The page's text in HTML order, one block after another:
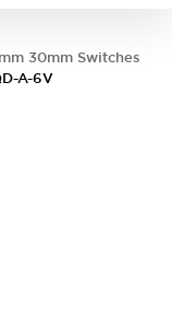
30mm Switches
A-6V